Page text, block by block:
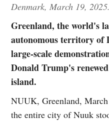
Denmark, March 19,
Greenland, the world's
autonomous territory of
large-scale
Donald Trump's
island.
NUUK, Greenland,
the entire city of Nuuk